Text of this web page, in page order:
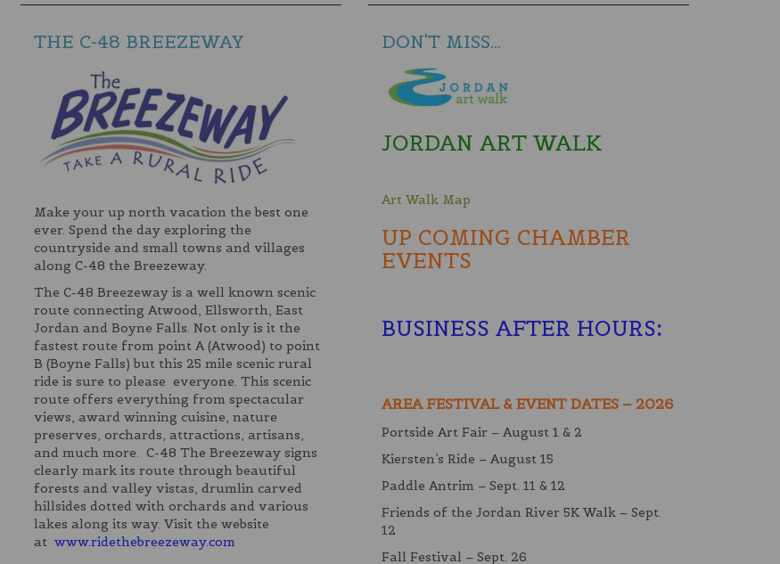
THE C-48 BREEZEWAY
Make your up north vacation the best one
ever. Spend the day exploring the
countryside and small towns and villages
along C-48 the Breezeway.
The C-48 Breezeway is a well known scenic
route connecting Atwood, Ellsworth, East
Jordan and Boyne Falls. Not only is it the
fastest route from point A (Atwood) to point
B (Boyne Falls) but this 25 mile scenic rural
ride is sure to please everyone. This scenic
route offers everything from spectacular
views, award winning cuisine, nature
preserves, orchards, attractions, artisans,
and much more. C-48 The Breezeway signs
clearly mark its route through beautiful
forests and valley vistas, drumlin carved
hillsides dotted with orchards and various
lakes along its way. Visit the website
at www.ridethebreezeway.com
DON'T MISS...
JORDAN ART WALK
Art Walk Map
UP COMING CHAMBER
EVENTS
BUSINESS AFTER HOURS:
AREA FESTIVAL & EVENT DATES – 2026
Portside Art Fair – August 1 & 2
Kiersten’s Ride – August 15
Paddle Antrim – Sept. 11 & 12
Friends of the Jordan River 5K Walk – Sept.
12
Fall Festival – Sept. 26